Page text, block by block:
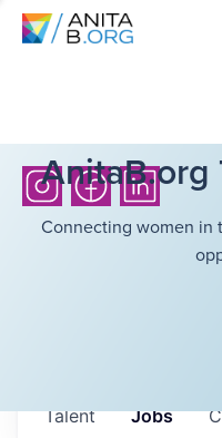
AnitaB.org
Connecting women in
Jobs
Talent